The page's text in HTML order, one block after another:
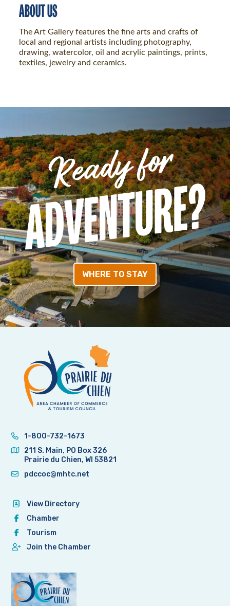
ABOUT US
The Art Gallery features the fine arts and crafts of
local and regional artists including photography,
drawing, watercolor, oil and acrylic paintings, prints,
textiles, jewelry and ceramics.
WHERE TO STAY
1-800-732-1673
211 S. Main, PO Box 326
Prairie du Chien, WI 53821
pdccoc@mhtc.net
View Directory
Chamber
Tourism
Join the Chamber